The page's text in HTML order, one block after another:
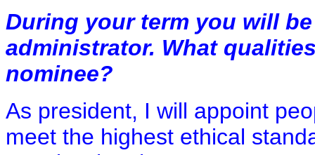
During your term you will
administrator. What
nominee?
As president, I will appoint
meet the highest ethical